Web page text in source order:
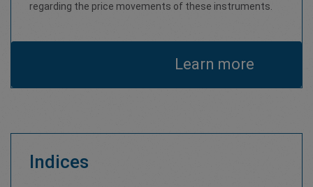
regarding the price movements of these instruments.
Learn more
Indices